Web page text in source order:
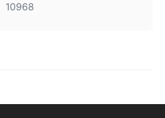
10968